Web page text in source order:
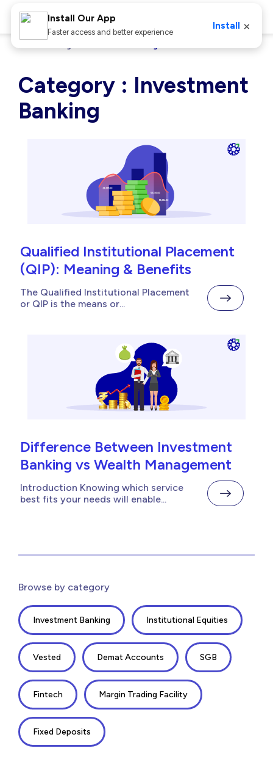
Category : Investment
Banking
Qualified Institutional Placement
(QIP): Meaning & Benefits
The Qualified Institutional Placement
or QIP is the means or...
Difference Between Investment
Banking vs Wealth Management
Introduction Knowing which service
best fits your needs will enable...
Browse by category
Investment Banking Institutional Equities
Vested Demat Accounts SGB
Fintech Margin Trading Facility
Fixed Deposits
Install Our App
Faster access and better experience
Install ×